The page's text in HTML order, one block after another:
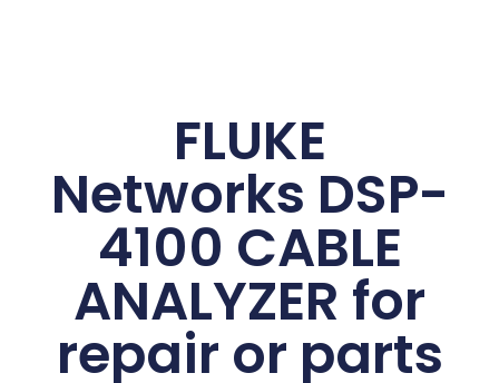
FLUKE
Networks DSP-
4100 CABLE
ANALYZER for
repair or parts